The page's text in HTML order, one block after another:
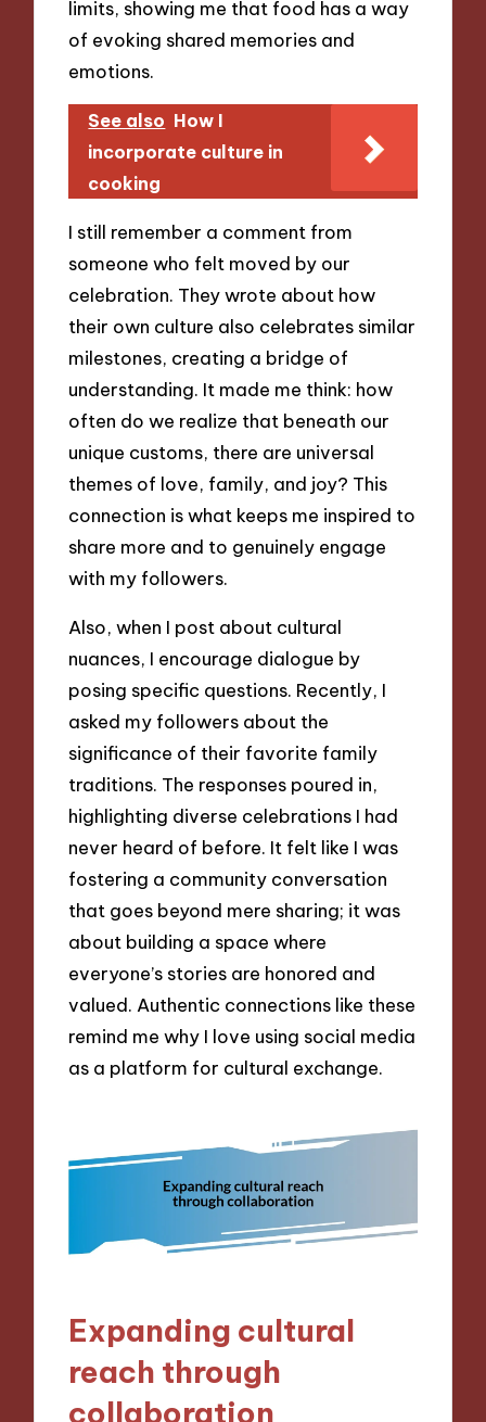
limits, showing me that food has a way
of evoking shared memories and
emotions.
See also How I
incorporate culture in
cooking
I still remember a comment from
someone who felt moved by our
celebration. They wrote about how
their own culture also celebrates similar
milestones, creating a bridge of
understanding. It made me think: how
often do we realize that beneath our
unique customs, there are universal
themes of love, family, and joy? This
connection is what keeps me inspired to
share more and to genuinely engage
with my followers.
Also, when I post about cultural
nuances, I encourage dialogue by
posing specific questions. Recently, I
asked my followers about the
significance of their favorite family
traditions. The responses poured in,
highlighting diverse celebrations I had
never heard of before. It felt like I was
fostering a community conversation
that goes beyond mere sharing; it was
about building a space where
everyone’s stories are honored and
valued. Authentic connections like these
remind me why I love using social media
as a platform for cultural exchange.
Expanding cultural
reach through
collaboration